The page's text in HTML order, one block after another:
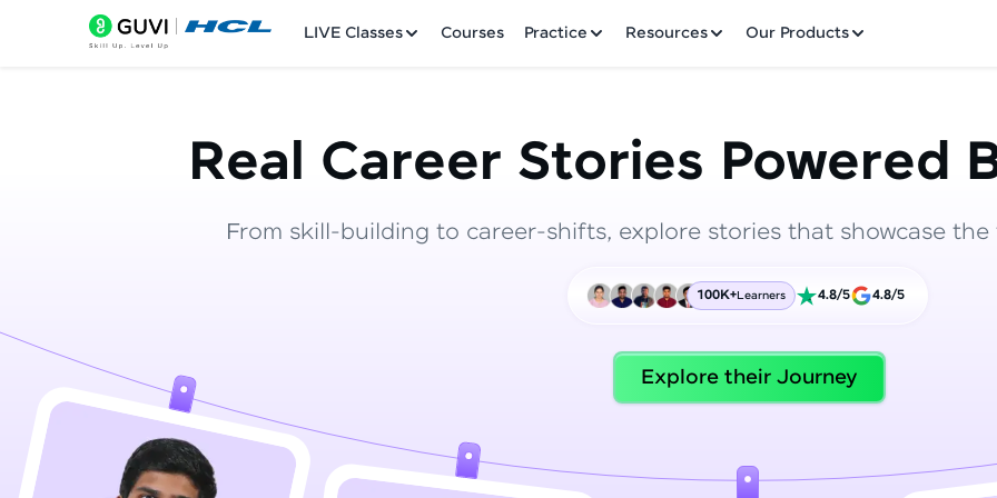
LIVE Classes Courses Practice Resources Our Products
Practice Platforms
Leaderboard
Hey there! Welcome to HCL GUVI—Grab Your
Incubated by IIT Madras & IIM Ahmedabad in 2014
HCL Group, we're making quality tech education
Join 3M+ learners breaking barriers and
future. We're here to guide you every step of the
Real Career Stories Powered
From skill-building to career-shifts, explore stories that showcase
100K+Learners 4.8/5 4.8/5
Explore their Journey